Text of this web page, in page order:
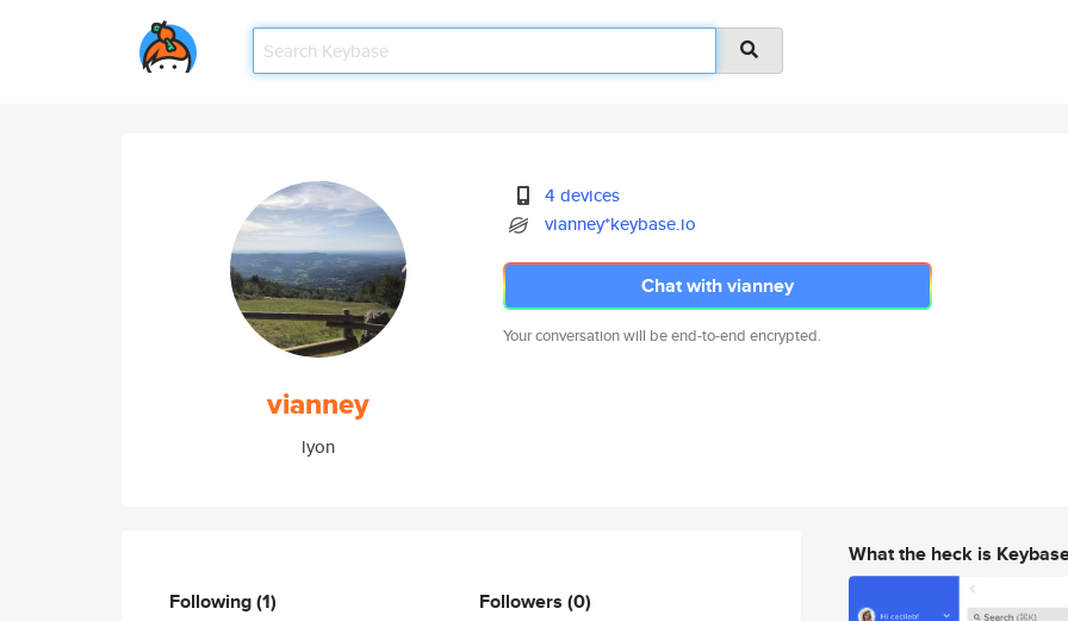
vianney
lyon
4 devices
vianney*keybase.io
Chat with vianney
Your conversation will be end-to-end encrypted.
Following(1) Followers (0)
What the heck is